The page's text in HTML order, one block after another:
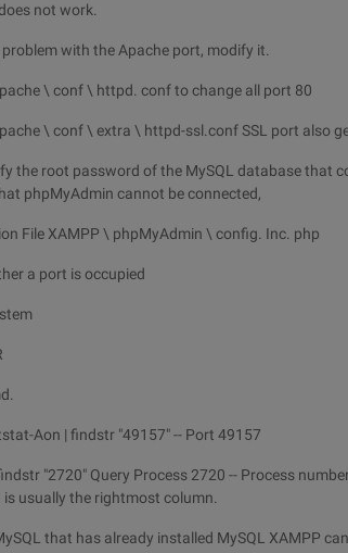
not work.
with the Apache port, modify it.
\ conf \ httpd. conf to change all port 80
\ conf \ extra \ httpd-ssl.conf SSL port also
the root password of the MySQL database that
phpMyAdmin cannot be connected,
File XAMPP \ phpMyAdmin \ config. Inc. php
a port is occupied
Aon | findstr "49157" -- Port 49157
"2720" Query Process 2720 -- Process
is usually the rightmost column.
that has already installed MySQL XAMPP